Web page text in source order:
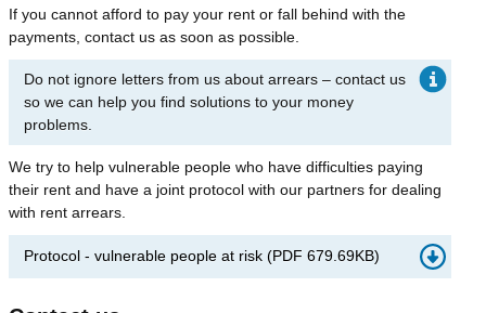
If you cannot afford to pay your rent or fall behind with the
payments, contact us as soon as possible.
Do not ignore letters from us about arrears – contact us
so we can help you find solutions to your money
problems.
We try to help vulnerable people who have difficulties paying
their rent and have a joint protocol with our partners for dealing
with rent arrears.
Protocol - vulnerable people at risk (PDF 679.69KB)